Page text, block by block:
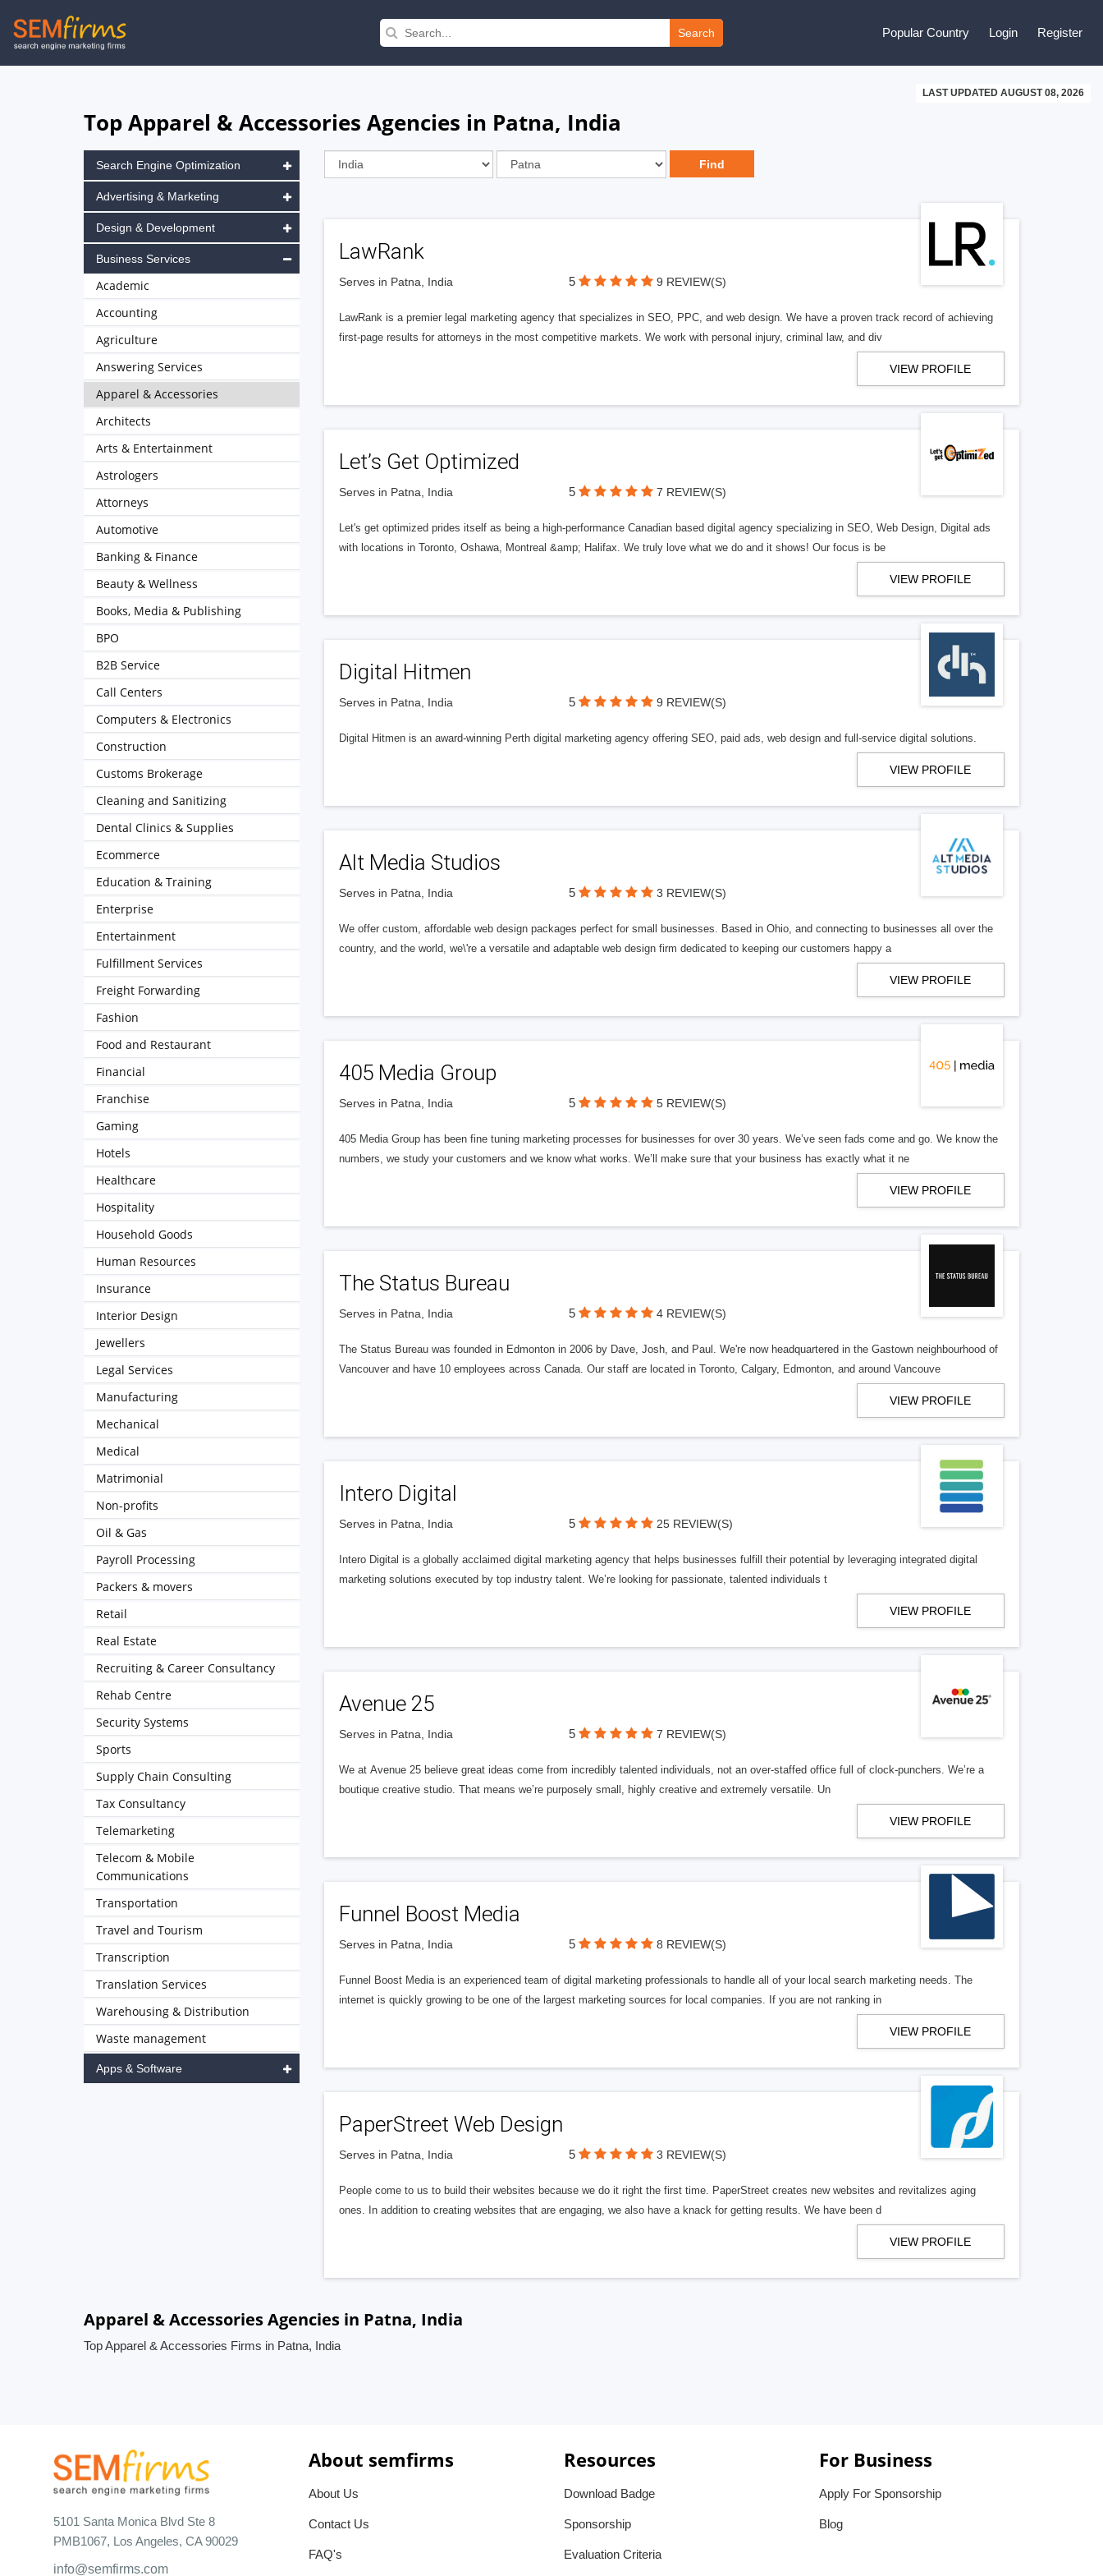
Skip
to
Search Popular Country Login Register
LAST UPDATED AUGUST 08, 2026
Top Apparel & Accessories Agencies in Patna, India
LawRank
Serves in Patna, India 5 9 REVIEW(S)
LawRank is a premier legal marketing agency that specializes in SEO, PPC, and web design. We have a proven track record of achieving
first-page results for attorneys in the most competitive markets. We work with personal injury, criminal law, and div
VIEW PROFILE
Let’s Get Optimized
Serves in Patna, India 5 7 REVIEW(S)
Let's get optimized prides itself as being a high-performance Canadian based digital agency specializing in SEO, Web Design, Digital ads
with locations in Toronto, Oshawa, Montreal &amp; Halifax. We truly love what we do and it shows! Our focus is be
VIEW PROFILE
Digital Hitmen
Serves in Patna, India 5 9 REVIEW(S)
Digital Hitmen is an award-winning Perth digital marketing agency offering SEO, paid ads, web design and full-service digital solutions.
VIEW PROFILE
Alt Media Studios
Serves in Patna, India 5 3 REVIEW(S)
We offer custom, affordable web design packages perfect for small businesses. Based in Ohio, and connecting to businesses all over the
country, and the world, we\'re a versatile and adaptable web design firm dedicated to keeping our customers happy a
VIEW PROFILE
405 Media Group
Serves in Patna, India 5 5 REVIEW(S)
405 Media Group has been fine tuning marketing processes for businesses for over 30 years. We’ve seen fads come and go. We know the
numbers, we study your customers and we know what works. We’ll make sure that your business has exactly what it ne
VIEW PROFILE
The Status Bureau
Serves in Patna, India 5 4 REVIEW(S)
The Status Bureau was founded in Edmonton in 2006 by Dave, Josh, and Paul. We're now headquartered in the Gastown neighbourhood of
Vancouver and have 10 employees across Canada. Our staff are located in Toronto, Calgary, Edmonton, and around Vancouve
VIEW PROFILE
Intero Digital
Serves in Patna, India 5 25 REVIEW(S)
Intero Digital is a globally acclaimed digital marketing agency that helps businesses fulfill their potential by leveraging integrated digital
marketing solutions executed by top industry talent. We’re looking for passionate, talented individuals t
VIEW PROFILE
Avenue 25
Serves in Patna, India 5 7 REVIEW(S)
We at Avenue 25 believe great ideas come from incredibly talented individuals, not an over-staffed office full of clock-punchers. We’re a
boutique creative studio. That means we’re purposely small, highly creative and extremely versatile. Un
VIEW PROFILE
Funnel Boost Media
Serves in Patna, India 5 8 REVIEW(S)
Funnel Boost Media is an experienced team of digital marketing professionals to handle all of your local search marketing needs. The
internet is quickly growing to be one of the largest marketing sources for local companies. If you are not ranking in
VIEW PROFILE
PaperStreet Web Design
Serves in Patna, India 5 3 REVIEW(S)
People come to us to build their websites because we do it right the first time. PaperStreet creates new websites and revitalizes aging
ones. In addition to creating websites that are engaging, we also have a knack for getting results. We have been d
VIEW PROFILE
Search Engine Optimization
Advertising & Marketing
Design & Development
Business Services
Academic
Accounting
Agriculture
Answering Services
Apparel & Accessories
Architects
Arts & Entertainment
Astrologers
Attorneys
Automotive
Banking & Finance
Beauty & Wellness
Books, Media & Publishing
BPO
B2B Service
Call Centers
Computers & Electronics
Construction
Customs Brokerage
Cleaning and Sanitizing
Dental Clinics & Supplies
Ecommerce
Education & Training
Enterprise
Entertainment
Fulfillment Services
Freight Forwarding
Fashion
Food and Restaurant
Financial
Franchise
Gaming
Hotels
Healthcare
Hospitality
Household Goods
Human Resources
Insurance
Interior Design
Jewellers
Legal Services
Manufacturing
Mechanical
Medical
Matrimonial
Non-profits
Oil & Gas
Payroll Processing
Packers & movers
Retail
Real Estate
Recruiting & Career Consultancy
Rehab Centre
Security Systems
Sports
Supply Chain Consulting
Tax Consultancy
Telemarketing
Telecom & Mobile
Communications
Transportation
Travel and Tourism
Transcription
Translation Services
Warehousing & Distribution
Waste management
Apps & Software
Apparel & Accessories Agencies in Patna, India
Top Apparel & Accessories Firms in Patna, India
5101 Santa Monica Blvd Ste 8
PMB1067, Los Angeles, CA 90029
info@semfirms.com
About semfirms
About Us
Contact Us
FAQ's
Resources
Download Badge
Sponsorship
Evaluation Criteria
For Business
Apply For Sponsorship
Blog